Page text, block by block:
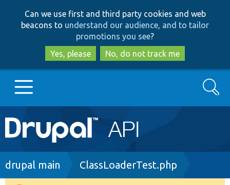
to
main
content
to
search
Can we use first and third party cookies and web
beacons to understand our audience, and to tailor
promotions you see?
Yes, please
No, do not track me
Main
navigation
Go to Drupal.org
Search
Breadcrumb
drupal main ClassLoaderTest.php